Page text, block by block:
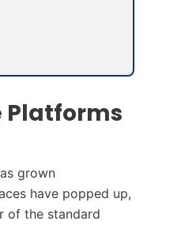
Platforms
grown
have popped up,
of the standard